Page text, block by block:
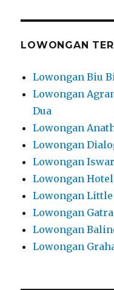
LOWONGAN
Lowongan Biu
Lowongan
Dua
Lowongan
Lowongan
Lowongan
Lowongan
Lowongan Little
Lowongan
Lowongan
Lowongan